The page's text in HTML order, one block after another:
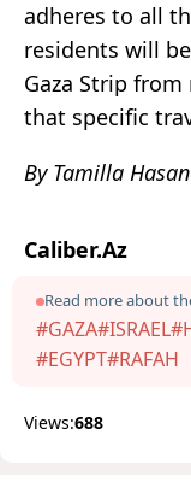
adheres to all
residents will
Gaza Strip from
that specific
By Tamilla
Caliber.Az
Read more about
#GAZA#ISRAEL
#EGYPT#RAFAH
Views:688